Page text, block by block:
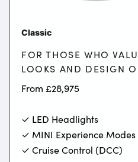
Classic
FOR THOSE WHO
LOOKS AND DESIGN
From £28,975
✓ LED Headlights
✓ MINI Experience Modes
✓ Cruise Control (DCC)